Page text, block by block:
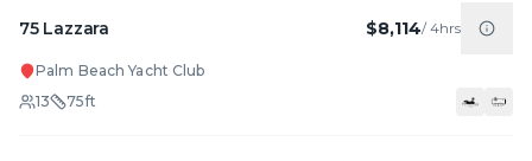
75 Lazzara $8,114/4hrs
Palm Beach Yacht Club
13
75ft